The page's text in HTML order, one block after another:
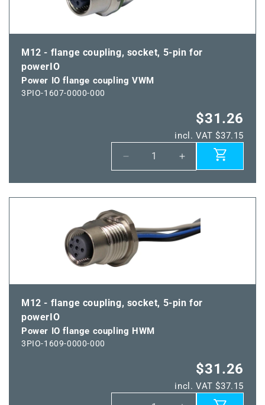
M12 - flange coupling, socket, 5-pin for
powerIO
Power IO flange coupling VWM
3PIO-1607-0000-000
$31.26
incl. VAT $37.15
Decrease
quantity
for
Power
IO
flange
coupling
VWM
Increase
quantity
for
Power
flange
coupling
M12 - flange coupling, socket, 5-pin for
powerIO
Power IO flange coupling HWM
3PIO-1609-0000-000
$31.26
incl. VAT $37.15